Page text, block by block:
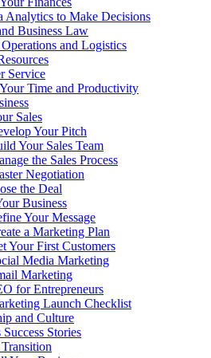
Analytics to Make Decisions
Business Law
and Logistics
Service
Time and Productivity
Sales
Your Pitch
Your Sales Team
the Sales Process
Negotiation
the Deal
Business
Your Message
a Marketing Plan
Your First Customers
Media Marketing
Marketing
for Entrepreneurs
Launch Checklist
and Culture
Success Stories